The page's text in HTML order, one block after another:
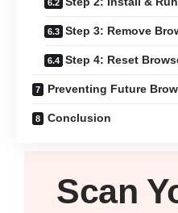
Step 3: Remove
Step 4: Reset
Preventing Future
Conclusion
Scan